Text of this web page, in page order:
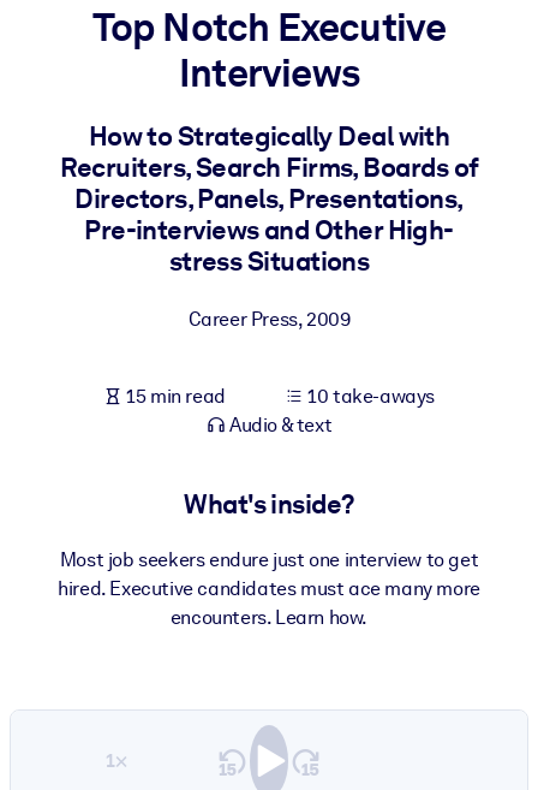
Bring bite-sized, verified knowledge into your LMS/LXP for
learning results.
For Corporate Libraries
Enrich your corporate library with trusted, ready-to-use business
Top Notch Executive
Interviews
How to Strategically Deal with
Recruiters, Search Firms, Boards of
Directors, Panels, Presentations,
Pre-interviews and Other High-
stress Situations
Career Press,2009
15 min read
10 take-aways
Audio & text
What's inside?
Most job seekers endure just one interview to get
hired. Executive candidates must ace many more
encounters. Learn how.
1×